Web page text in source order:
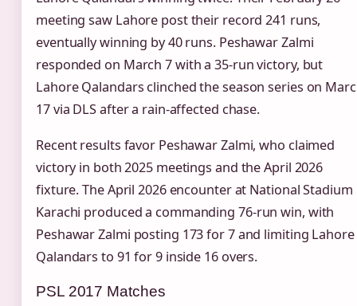
meeting saw Lahore post their record 241 runs,
eventually winning by 40 runs. Peshawar Zalmi
responded on March 7 with a 35-run victory, but
Lahore Qalandars clinched the season series on
17 via DLS after a rain-affected chase.
Recent results favor Peshawar Zalmi, who claimed
victory in both 2025 meetings and the April 2026
fixture. The April 2026 encounter at National Stadium
Karachi produced a commanding 76-run win, with
Peshawar Zalmi posting 173 for 7 and limiting Lahore
Qalandars to 91 for 9 inside 16 overs.
PSL 2017 Matches